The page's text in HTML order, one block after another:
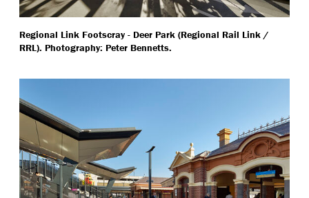
Regional Link Footscray - Deer Park (Regional Rail Link /
RRL). Photography: Peter Bennetts.